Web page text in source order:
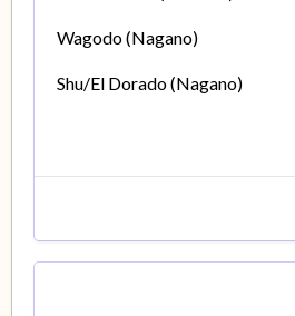
Wagodo (Nagano)
Shu/El Dorado (Nagano)